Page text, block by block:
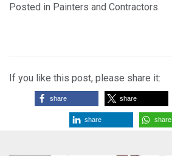
Posted in Painters and Contractors.
If you like this post, please share it:
share share
share share